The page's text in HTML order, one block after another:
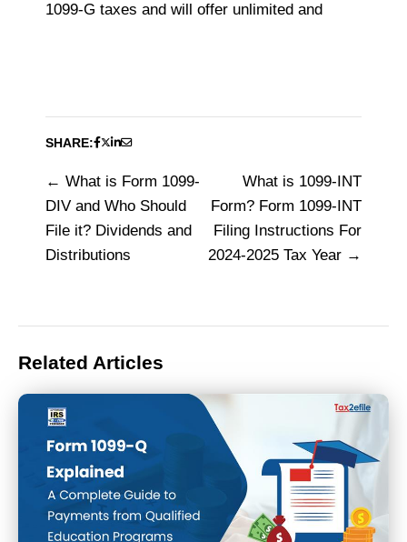
1099-G taxes and will offer unlimited and
SHARE:
Post
navigation
What is Form 1099-
DIV and Who Should
File it? Dividends and
Distributions
What is 1099-INT
Form? Form 1099-INT
Filing Instructions For
2024-2025 Tax Year
Related Articles